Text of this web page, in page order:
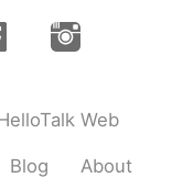
Web
Blog About